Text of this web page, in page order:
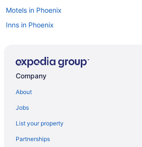
Motels in Phoenix
Inns in Phoenix
Westgate Painted Mountain Golf Resort
Scottsdale Camelback Resort
Motel 6 Old Town Scottsdale Fashion
Company
About
Jobs
List your property
Partnerships